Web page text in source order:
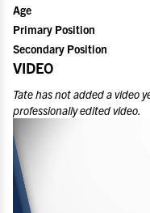
Age
Primary Position
Secondary Position
VIDEO
Tatehas not added a video
professionally edited video.